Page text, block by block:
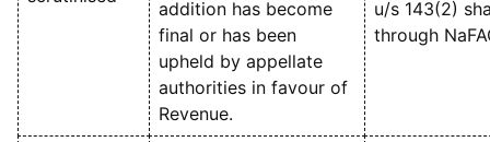
addition has become
final or has been
upheld by appellate
authorities in favour of
Revenue.
u/s 143(2)
through